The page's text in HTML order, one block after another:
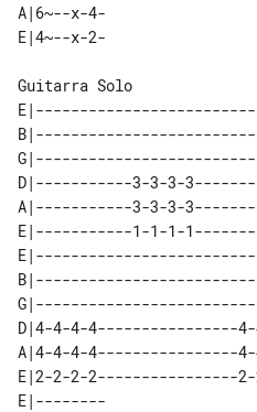
A|6~--x-4-
Guitarra Solo
D|-----------3-3-3-
A|-----------3-3-3-
E|-----------1-1-1-
D|4-4-4-4----------------
A|4-4-4-4----------------4-
E|2-2-2-2----------------
E|--------